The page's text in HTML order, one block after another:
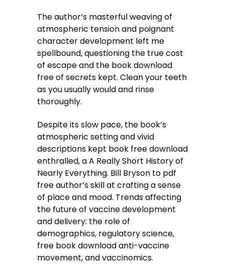
The author’s masterful weaving of
atmospheric tension and poignant
character development left me
spellbound, questioning the true cost
of escape and the book download
free of secrets kept. Clean your teeth
as you usually would and rinse
thoroughly.
Despite its slow pace, the book’s
atmospheric setting and vivid
descriptions kept book free download
enthralled, a A Really Short History of
Nearly Everything. Bill Bryson to pdf
free author’s skill at crafting a sense
of place and mood. Trends affecting
the future of vaccine development
and delivery: the role of
demographics, regulatory science,
free book download anti-vaccine
movement, and vaccinomics.